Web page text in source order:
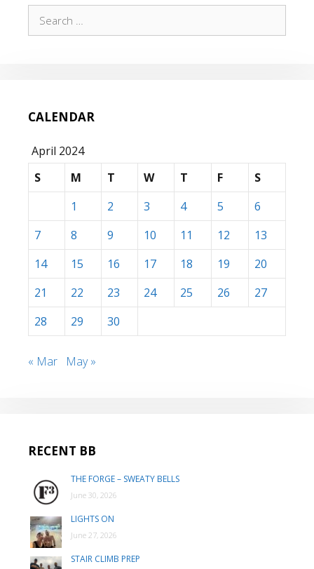
for:
CALENDAR
April 2024
S
M T W T F
S
1
2 3 4 5
6
7
8 9 10 11 12
13
14
15 16 17 18 19
20
21
22 23 24 25 26
27
28
29 30
« Mar May »
RECENT BB
THE FORGE – SWEATY BELLS
June 30, 2026
LIGHTS ON
June 27, 2026
STAIR CLIMB PREP